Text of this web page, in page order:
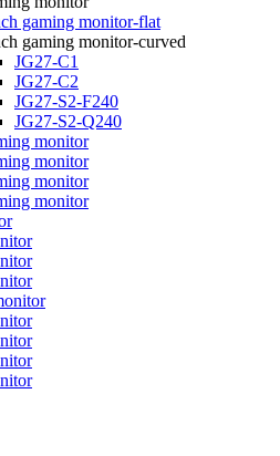
gaming monitor-flat
gaming monitor-curved
JG27-C1
JG27-C2
JG27-S2-F240
JG27-S2-Q240
monitor
monitor
monitor
monitor